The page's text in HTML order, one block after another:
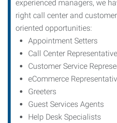
experienced managers, we
right call center and
oriented opportunities:
Appointment Setters
Call Center
Customer Service
eCommerce
Greeters
Guest Services Agents
Help Desk Specialists